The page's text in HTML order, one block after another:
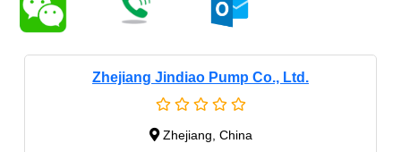
Zhejiang Jindiao Pump Co., Ltd.
Zhejiang, China